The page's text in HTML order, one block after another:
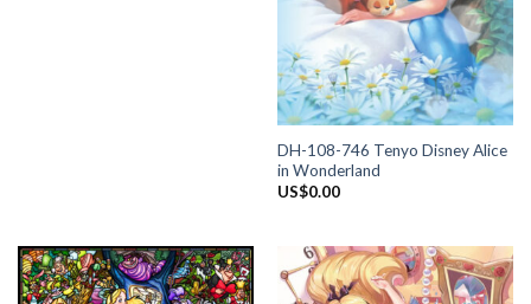
DH-108-746 Tenyo Disney Alice
in Wonderland
US$0.00